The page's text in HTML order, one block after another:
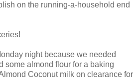
on the running-a-household end
night because we needed
some almond flour for a baking
Coconut milk on clearance for